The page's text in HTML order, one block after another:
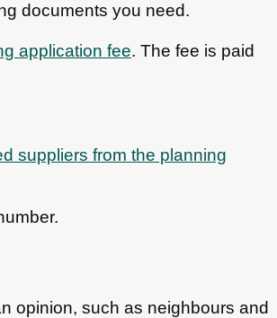
documents you need.
application fee. The fee is paid
suppliers from the planning
opinion, such as neighbours and